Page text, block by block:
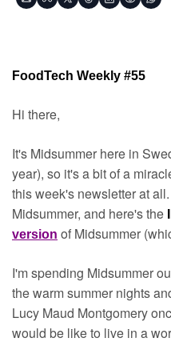
FoodTech Weekly #55
Hi there,
It's Midsummer here in
year), so it's a bit of a
this week's newsletter at
Midsummer, and here's the
version of Midsummer
I'm spending Midsummer
the warm summer nights
Lucy Maud Montgomery
would be like to live in a